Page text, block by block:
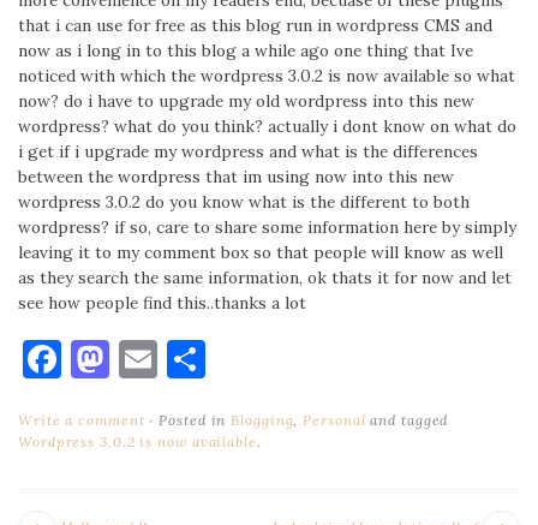
that i can use for free as this blog run in wordpress CMS and
now as i long in to this blog a while ago one thing that Ive
noticed with which the wordpress 3.0.2 is now available so what
now? do i have to upgrade my old wordpress into this new
wordpress? what do you think? actually i dont know on what do
i get if i upgrade my wordpress and what is the differences
between the wordpress that im using now into this new
wordpress 3.0.2 do you know what is the different to both
wordpress? if so, care to share some information here by simply
leaving it to my comment box so that people will know as well
as they search the same information, ok thats it for now and let
see how people find this..thanks a lot
Facebook
Mastodon
Email
Write a comment Posted in Blogging Personal and tagged
Wordpress 3.0.2 is now available .